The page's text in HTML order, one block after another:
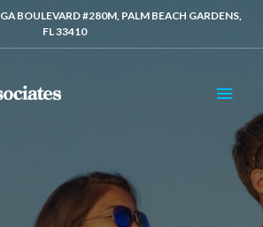
BOULEVARD #280M, PALM BEACH GARDENS,
FL 33410